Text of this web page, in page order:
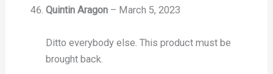
Quintin Aragon – March 5, 2023
Ditto everybody else. This product must be
brought back.